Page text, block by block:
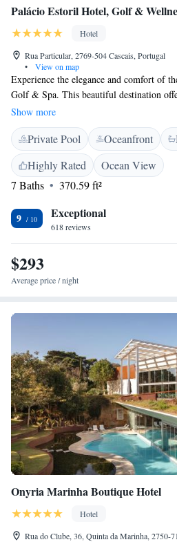
Palácio Estoril Hotel, Golf &
Hotel
Rua Particular, 2769-504 Cascais, Portugal
•
View on map
Experience the elegance and comfort of
Golf & Spa. This beautiful destination
designed to make your stay special,
spa where you can relax and rejuvenate.
at the Grill Four Seasons restaurant,
and mouthwatering dishes. Whether
special event, we strive to create an
everyone feel welcome and valued.
Show more
Private Pool Oceanfront
Highly Rated
Ocean View
7 Baths
370.59 ft²
9 Exceptional
618 reviews
$293
Average price / night
Onyria Marinha Boutique Hotel
Hotel
Rua do Clube, 36, Quinta da Marinha, 2750-